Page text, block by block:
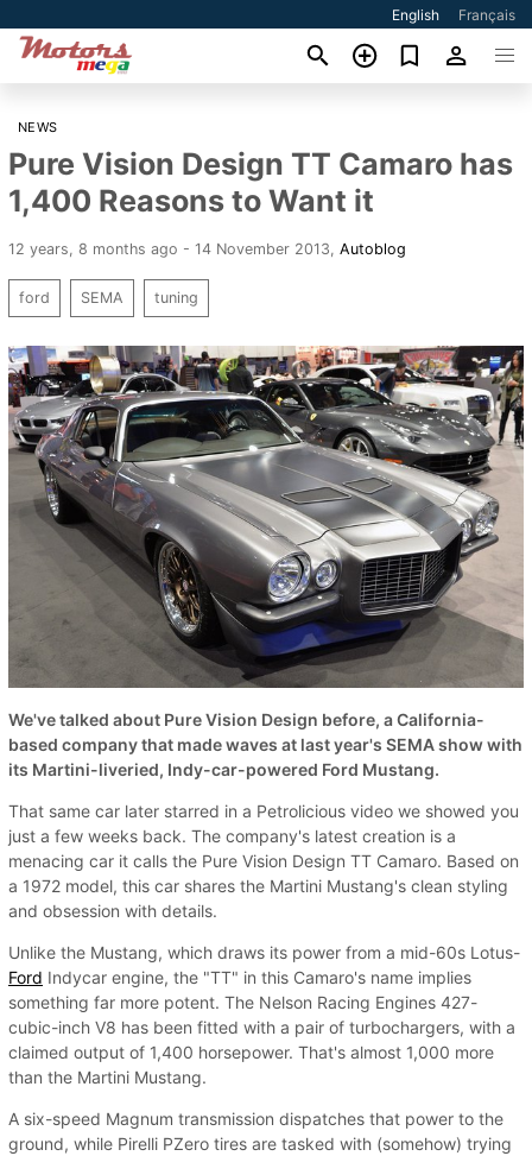
English Français
NEWS
Pure Vision Design TT Camaro has
1,400 Reasons to Want it
12 years, 8 months ago - 14 November 2013 Autoblog
ford SEMA tuning
We've talked about Pure Vision Design before, a California-
based company that made waves at last year's SEMA show with
its Martini-liveried, Indy-car-powered Ford Mustang.
That same car later starred in a Petrolicious video we showed you
just a few weeks back. The company's latest creation is a
menacing car it calls the Pure Vision Design TT Camaro. Based on
a 1972 model, this car shares the Martini Mustang's clean styling
and obsession with details.
Unlike the Mustang, which draws its power from a mid-60s Lotus-
Ford Indycar engine, the "TT" in this Camaro's name implies
something far more potent. The Nelson Racing Engines 427-
cubic-inch V8 has been fitted with a pair of turbochargers, with a
claimed output of 1,400 horsepower. That's almost 1,000 more
than the Martini Mustang.
A six-speed Magnum transmission dispatches that power to the
ground, while Pirelli PZero tires are tasked with (somehow) trying